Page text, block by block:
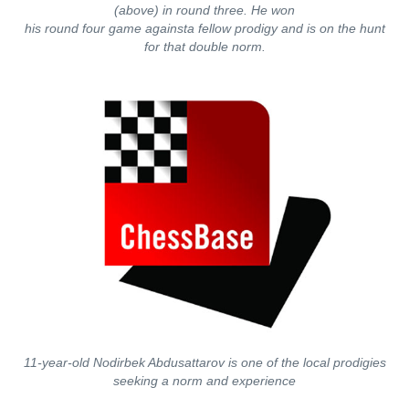
(above) in round three. He won
his round four game againsta fellow prodigy and is on the hunt
for that double norm.
11-year-old Nodirbek Abdusattarov is one of the local prodigies
seeking a norm and experience